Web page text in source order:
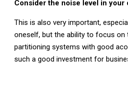
Consider the noise level in your
This is also very important,
oneself, but the ability to focus on
partitioning systems with good
such a good investment for